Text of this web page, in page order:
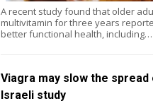
A recent study found that older
multivitamin for three years
better functional health, including…
Viagra may slow the
Israeli study